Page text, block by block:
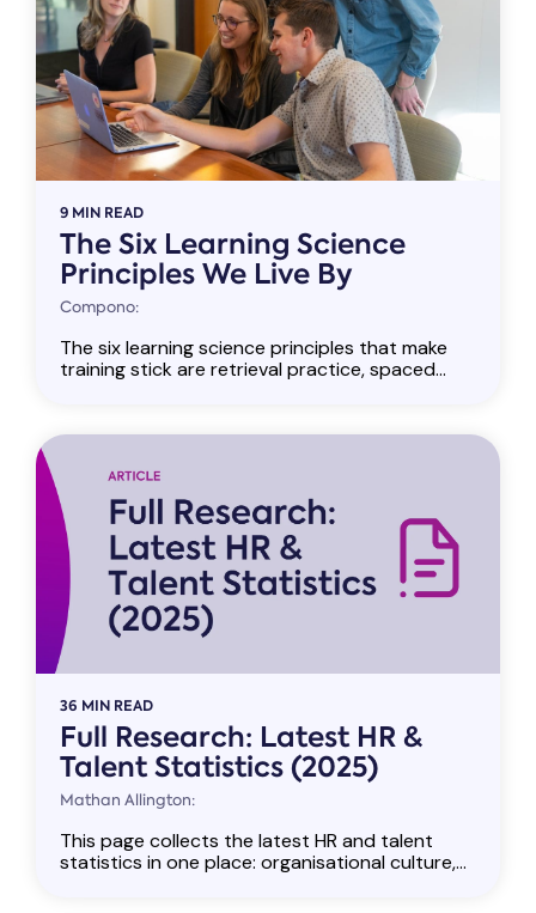
9 MIN READ
The Six Learning Science
Principles We Live By
Compono:
The six learning science principles that make
training stick are retrieval practice, spaced...
36 MIN READ
Full Research: Latest HR &
Talent Statistics (2025)
Mathan Allington:
This page collects the latest HR and talent
statistics in one place: organisational culture,...